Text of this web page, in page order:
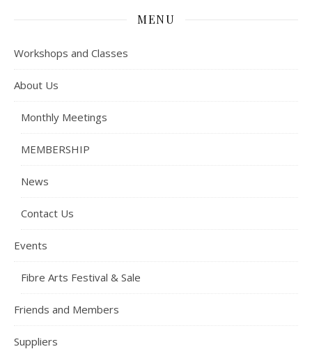
MENU
Workshops and Classes
About Us
Monthly Meetings
MEMBERSHIP
News
Contact Us
Events
Fibre Arts Festival & Sale
Friends and Members
Suppliers